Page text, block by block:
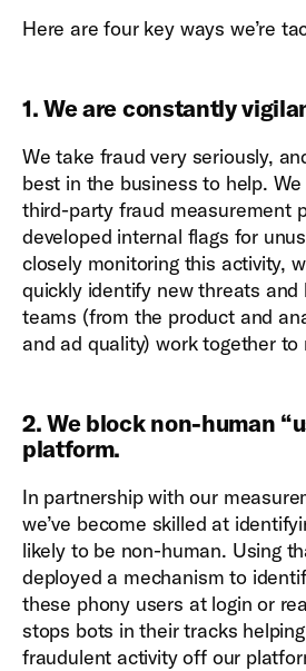
Here are four key ways we’re
1. We are constantly
We take fraud very seriously,
best in the business to help.
third-party fraud measurement
developed internal flags for
closely monitoring this activity,
quickly identify new threats and
teams (from the product and
and ad quality) work together
2. We block non-human
platform.
In partnership with our
we’ve become skilled at
likely to be non-human. Using
deployed a mechanism to
these phony users at login or
stops bots in their tracks
fraudulent activity off our